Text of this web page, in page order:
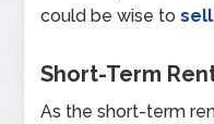
could be wise tosell
Short-Term
As the short-term